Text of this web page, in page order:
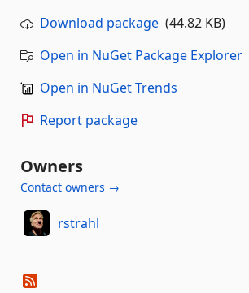
Download package (44.82 KB)
Open in NuGet Package Explorer
Open in NuGet Trends
Report package
Owners
Contact owners →
rstrahl